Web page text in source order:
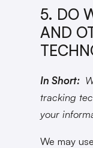
5. DO
AND
In Short:
tracking
your
We may